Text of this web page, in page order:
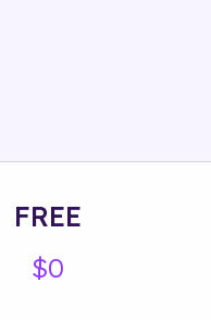
FREE
$0